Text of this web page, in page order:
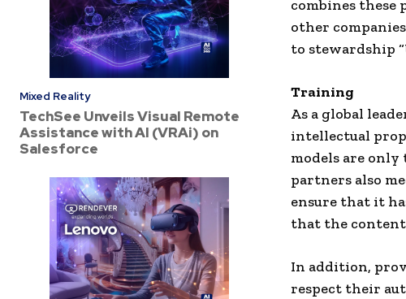
Mixed Reality
TechSee Unveils Visual Remote
Assistance with AI (VRAi) on
Salesforce
combines
other
to stewardship
Training
As a global
intellectual
models are
partners also
ensure that it
that the content
In addition,
respect their